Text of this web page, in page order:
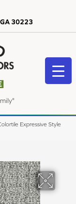
30223
Expressive Style